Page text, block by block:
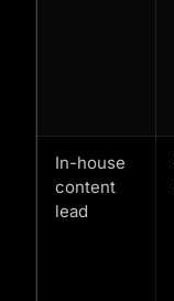
In-house
content
lead